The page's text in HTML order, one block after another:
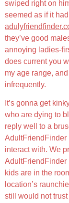
swiped right on
seemed as if it
they’ve good
annoying ladies-
does current you
my age range,
infrequently.
It’s gonna get
who are dying to
reply well to a
AdultFriendFinder
interact with. We
AdultFriendFinder
kids are in the
location’s
still would not